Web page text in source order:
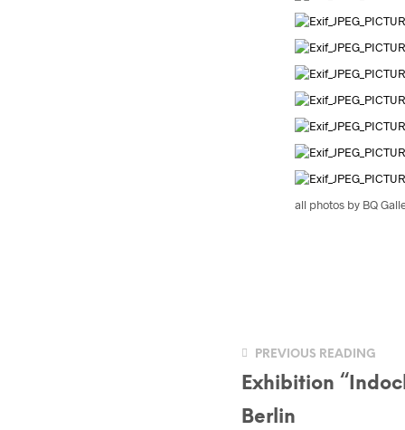
all photos by BQ
PREVIOUS READING
Exhibition
Berlin